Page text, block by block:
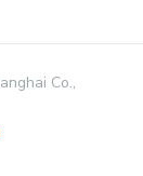
Co.,